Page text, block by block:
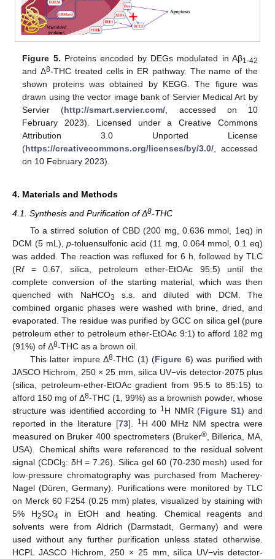
Figure 5. Proteins encoded by DEGs modulated in Aβ1-42
and Δ8-THC treated cells in ER pathway. The name of the
shown proteins was obtained by KEGG. The figure was
drawn using the vector image bank of Servier Medical Art by
Servier (http://smart.servier.com/ , accessed on 10
February 2023). Licensed under a Creative Commons
Attribution 3.0 Unported License
(https://creativecommons.org/licenses/by/3.0/ , accessed
on 10 February 2023).
4. Materials and Methods
4.1. Synthesis and Purification of Δ8-THC
To a stirred solution of CBD (200 mg, 0.636 mmol, 1eq) in
DCM (5 mL),p-toluensulfonic acid (11 mg, 0.064 mmol, 0.1 eq)
was added. The reaction was refluxed for 6 h, followed by TLC
(Rf= 0.67, silica, petroleum ether-EtOAc 95:5) until the
complete conversion of the starting material, which was then
quenched with NaHCO3
s.s. and diluted with DCM. The
combined organic phases were washed with brine, dried, and
evaporated. The residue was purified by GCC on silica gel (pure
petroleum ether to petroleum ether-EtOAc 9:1) to afford 182 mg
(91%) of Δ8-THC as a brown oil.
This latter impure Δ8-THC (1) (Figure 6) was purified with
JASCO Hichrom, 250 × 25 mm, silica UV−vis detector-2075 plus
(silica, petroleum-ether-EtOAc gradient from 95:5 to 85:15) to
afford 150 mg of Δ8-THC (1, 99%) as a brownish powder, whose
structure was identified according to 1 H NMR (Figure S1) and
reported in the literature [73]. 1 H 400 MHz NM spectra were
measured on Bruker 400 spectrometers (Bruker®, Billerica, MA,
USA). Chemical shifts were referenced to the residual solvent
signal (CDCl3: δH = 7.26). Silica gel 60 (70-230 mesh) used for
low-pressure chromatography was purchased from Macherey-
Nagel (Düren, Germany). Purifications were monitored by TLC
on Merck 60 F254 (0.25 mm) plates, visualized by staining with
5% H2SO4 in EtOH and heating. Chemical reagents and
solvents were from Aldrich (Darmstadt, Germany) and were
used without any further purification unless stated otherwise.
HCPL JASCO Hichrom, 250 × 25 mm, silica UV−vis detector-